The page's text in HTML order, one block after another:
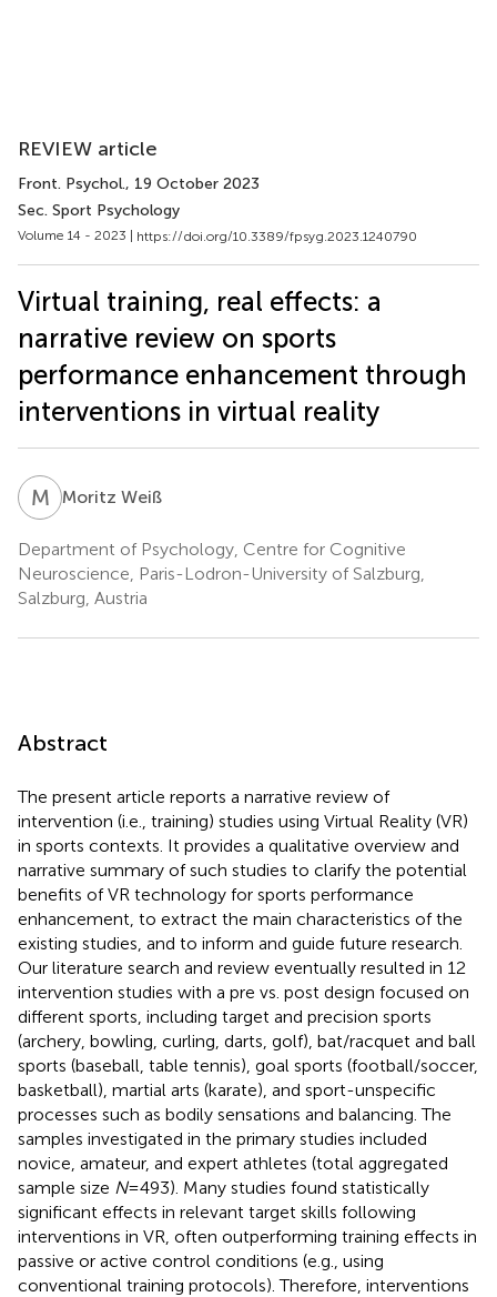
REVIEW article
Front. Psychol., 19 October 2023
Sec. Sport Psychology
Volume 14 - 2023 | https://doi.org/10.3389/fpsyg.2023.1240790
Virtual training, real effects: a
narrative review on sports
performance enhancement through
interventions in virtual reality
M WMoritz Weiß
Department of Psychology, Centre for Cognitive
Neuroscience, Paris-Lodron-University of Salzburg,
Salzburg, Austria
Abstract
The present article reports a narrative review of
intervention (i.e., training) studies using Virtual Reality (VR)
in sports contexts. It provides a qualitative overview and
narrative summary of such studies to clarify the potential
benefits of VR technology for sports performance
enhancement, to extract the main characteristics of the
existing studies, and to inform and guide future research.
Our literature search and review eventually resulted in 12
intervention studies with a pre vs. post design focused on
different sports, including target and precision sports
(archery, bowling, curling, darts, golf), bat/racquet and ball
sports (baseball, table tennis), goal sports (football/soccer,
basketball), martial arts (karate), and sport-unspecific
processes such as bodily sensations and balancing. The
samples investigated in the primary studies included
novice, amateur, and expert athletes (total aggregated
sample size N= 493). Many studies found statistically
significant effects in relevant target skills following
interventions in VR, often outperforming training effects in
passive or active control conditions (e.g., using
conventional training protocols). Therefore, interventions